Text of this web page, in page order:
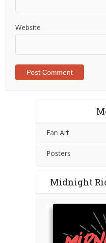
Website
Fan Art
Posters
Midnight